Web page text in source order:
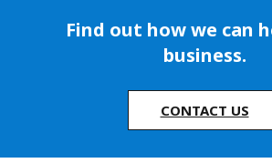
Find out how we can
business.
CONTACT US